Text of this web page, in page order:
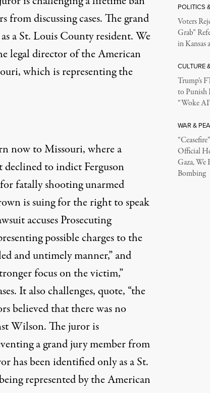
from discussing cases. The grand
a St. Louis County resident. We
legal director of the American
which is representing the
now to Missouri, where a
to indict Ferguson
fatally shooting unarmed
is suing for the right to speak
accuses Prosecuting
possible charges to the
and untimely manner,” and
focus on the victim,”
It also challenges, quote, “the
believed that there was no
Wilson. The juror is
a grand jury member from
has been identified only as a St.
represented by the American
POLITICS
Voters
Grab”
in Kansas
CULTURE
Trump’s
to Punish
“Woke
WAR &
Official
Gaza, We
Bombing